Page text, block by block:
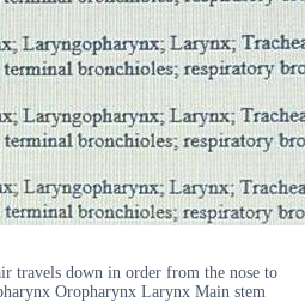
travels down in order from the nose to
Oropharynx Larynx Main stem